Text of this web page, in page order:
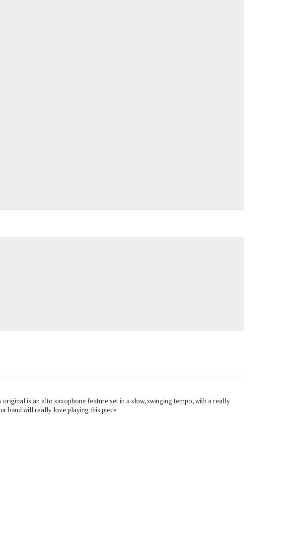
is an alto saxophone feature set in a slow, swinging tempo, with a really